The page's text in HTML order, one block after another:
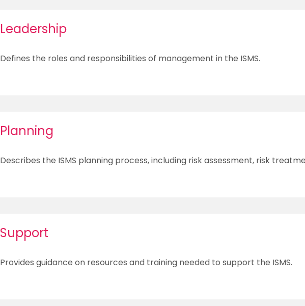
Leadership
Defines the roles and responsibilities of management in the ISMS.
Planning
Describes the ISMS planning process, including risk assessment, risk
Support
Provides guidance on resources and training needed to support the ISMS.